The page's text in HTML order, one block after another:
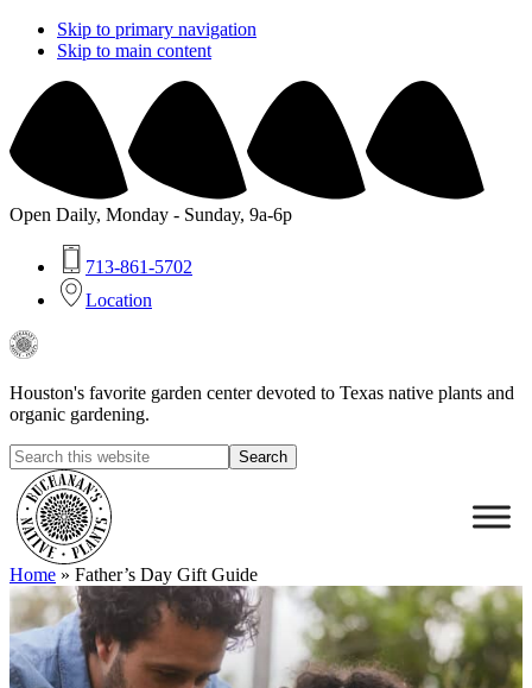
Skip to primary navigation
Skip to main content
Open Daily, Monday - Sunday, 9a-6p
713-861-5702
Location
Buchanan's
Plants
Houston's favorite garden center devoted to Texas native plants and
organic gardening.
Search
this
website
Hide
Search
Home » Father’s Day Gift Guide